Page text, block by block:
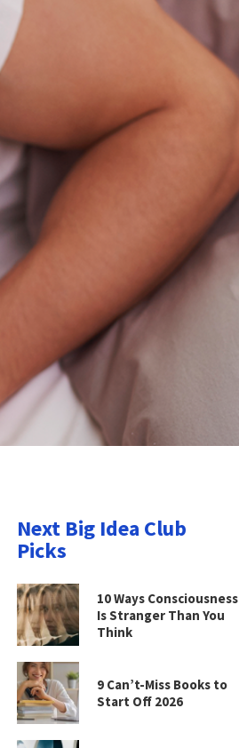
Next Big Idea Club
Picks
10 Ways Consciousness
Is Stranger Than You
Think
9 Can’t-Miss Books to
Start Off 2026